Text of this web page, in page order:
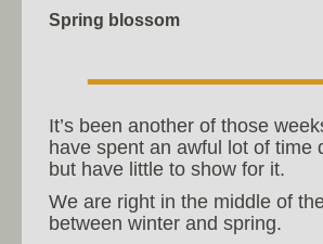
Spring blossom
It’s been another of those
have spent an awful lot of time
but have little to show for it.
We are right in the middle of
between winter and spring.